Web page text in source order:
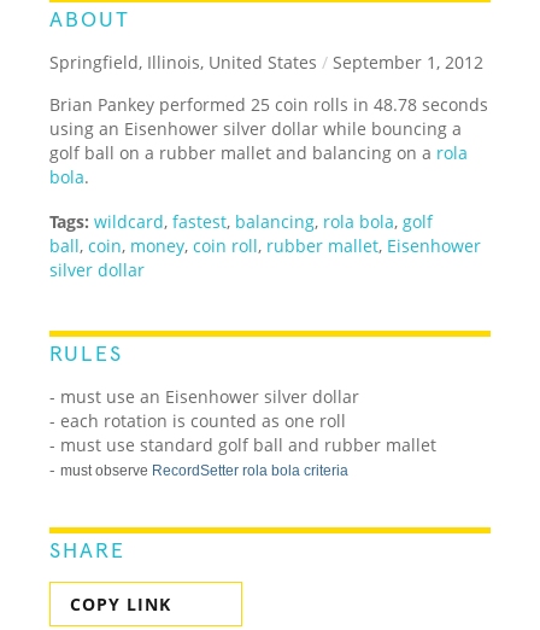
ABOUT
Springfield, Illinois, United States / September 1, 2012
Brian Pankey performed 25 coin rolls in 48.78 seconds
using an Eisenhower silver dollar while bouncing a
golf ball on a rubber mallet and balancing on a rola
bola.
Tags: wildcard,fastest, balancing, rola bola, golf
ball,coin, money,coin roll, rubber mallet, Eisenhower
silver dollar
RULES
- must use an Eisenhower silver dollar
- each rotation is counted as one roll
- must use standard golf ball and rubber mallet
-must observe RecordSetter rola bola criteria
SHARE
COPY LINK